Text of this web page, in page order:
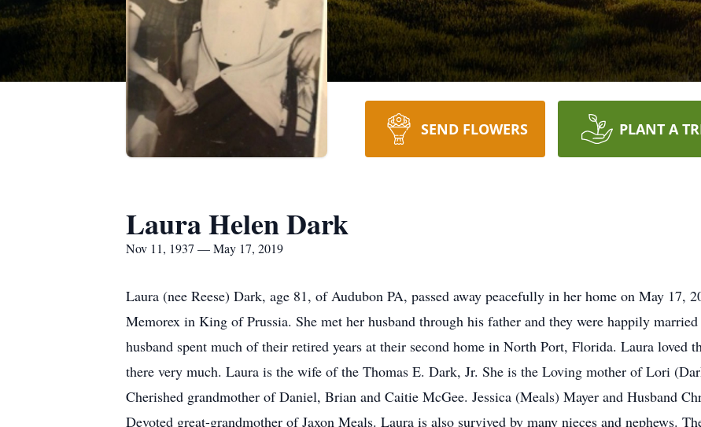
SEND FLOWERS PLANT A
Laura Helen Dark
Nov 11, 1937 — May 17, 2019
Laura (nee Reese) Dark, age 81, of Audubon PA, passed away peacefully in her home on May 17,
Memorex in King of Prussia. She met her husband through his father and they were happily
husband spent much of their retired years at their second home in North Port, Florida. Laura loved
there very much. Laura is the wife of the Thomas E. Dark, Jr. She is the Loving mother of Lori
Cherished grandmother of Daniel, Brian and Caitie McGee. Jessica (Meals) Mayer and Husband
Devoted great-grandmother of Jaxon Meals. Laura is also survived by many nieces and nephews.